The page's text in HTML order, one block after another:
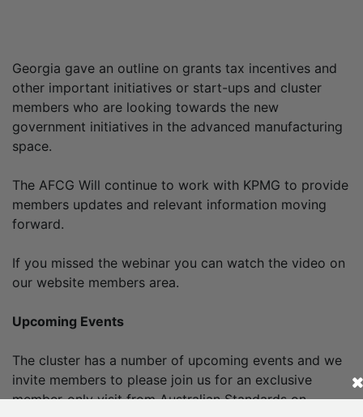
Georgia gave an outline on grants tax incentives and
other important initiatives or start-ups and cluster
members who are looking towards the new
government initiatives in the advanced manufacturing
space.
The AFCG Will continue to work with KPMG to provide
members updates and relevant information moving
forward.
If you missed the webinar you can watch the video on
our website members area.
Upcoming Events
The cluster has a number of upcoming events and we
invite members to please join us for an exclusive
member-only visit from Australian Standards on